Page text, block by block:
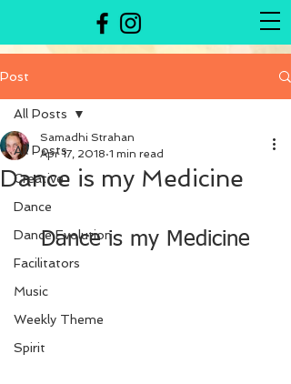
Post
All Posts
Creative
Dance
Dance Evolution
Facilitators
Music
Weekly Theme
Spirit
All Posts
Dance is my Medicine
Samadhi Strahan
Apr 17, 2018 1 min read
Dance is my Medicine